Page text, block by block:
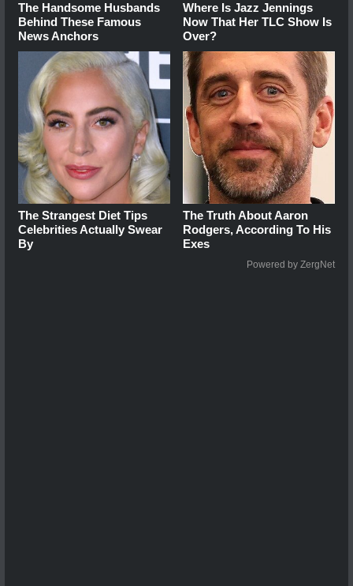
The Handsome Husbands
Behind These Famous
News Anchors
Where Is Jazz Jennings
Now That Her TLC Show Is
Over?
The Strangest Diet Tips
Celebrities Actually Swear
By
The Truth About Aaron
Rodgers, According To His
Exes
Powered by ZergNet